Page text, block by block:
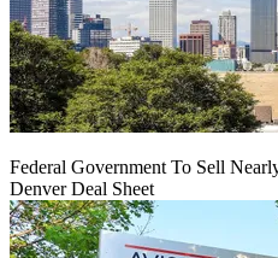
Federal Government To Sell
Denver Deal Sheet